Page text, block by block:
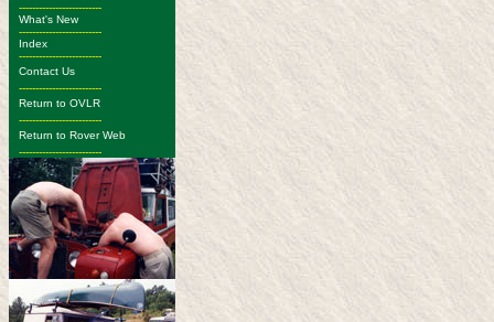
-------------------------
What's New
-------------------------
Index
-------------------------
Contact Us
-------------------------
Return to OVLR
-------------------------
Return to Rover Web
-------------------------